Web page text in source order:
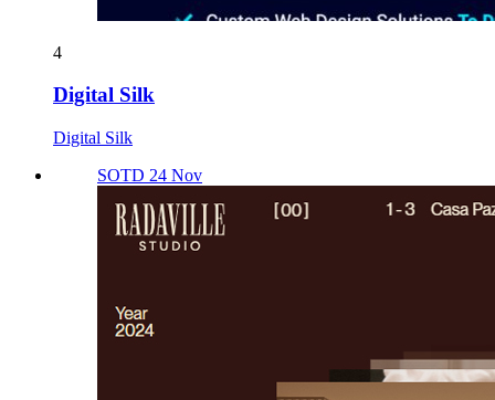
4
Digital Silk
Digital Silk
SOTD 24 Nov